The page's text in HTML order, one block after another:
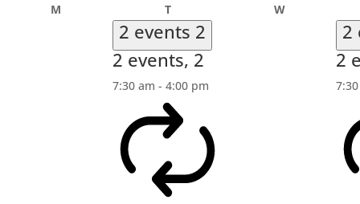
M TTuesday WWednesday
2 events 2
2 events, 2
7:30 am - 4:00 pm
2
2